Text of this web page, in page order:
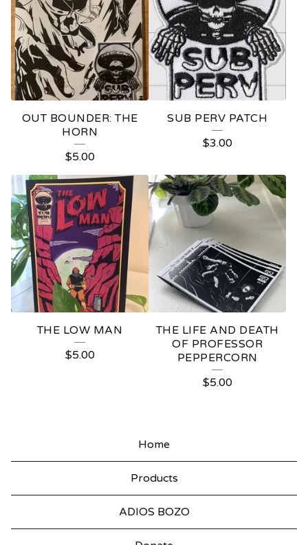
OUT BOUNDER: THE
HORN
$5.00
SUB PERV PATCH
$3.00
THE LOW MAN
$5.00
THE LIFE AND DEATH
OF PROFESSOR
PEPPERCORN
$5.00
Home
Products
ADIOS BOZO